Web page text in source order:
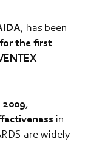
, has been
for the first
2009,
in
are widely